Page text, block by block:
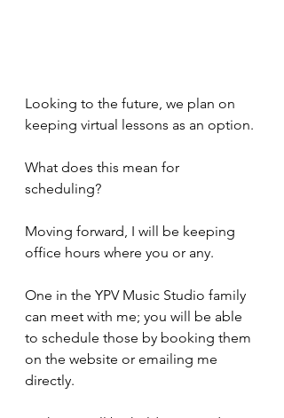
Looking to the future, we plan on
keeping virtual lessons as an option.
What does this mean for
scheduling?
Moving forward, I will be keeping
office hours where you or any.
One in the YPV Music Studio family
can meet with me; you will be able
to schedule those by booking them
on the website or emailing me
directly.